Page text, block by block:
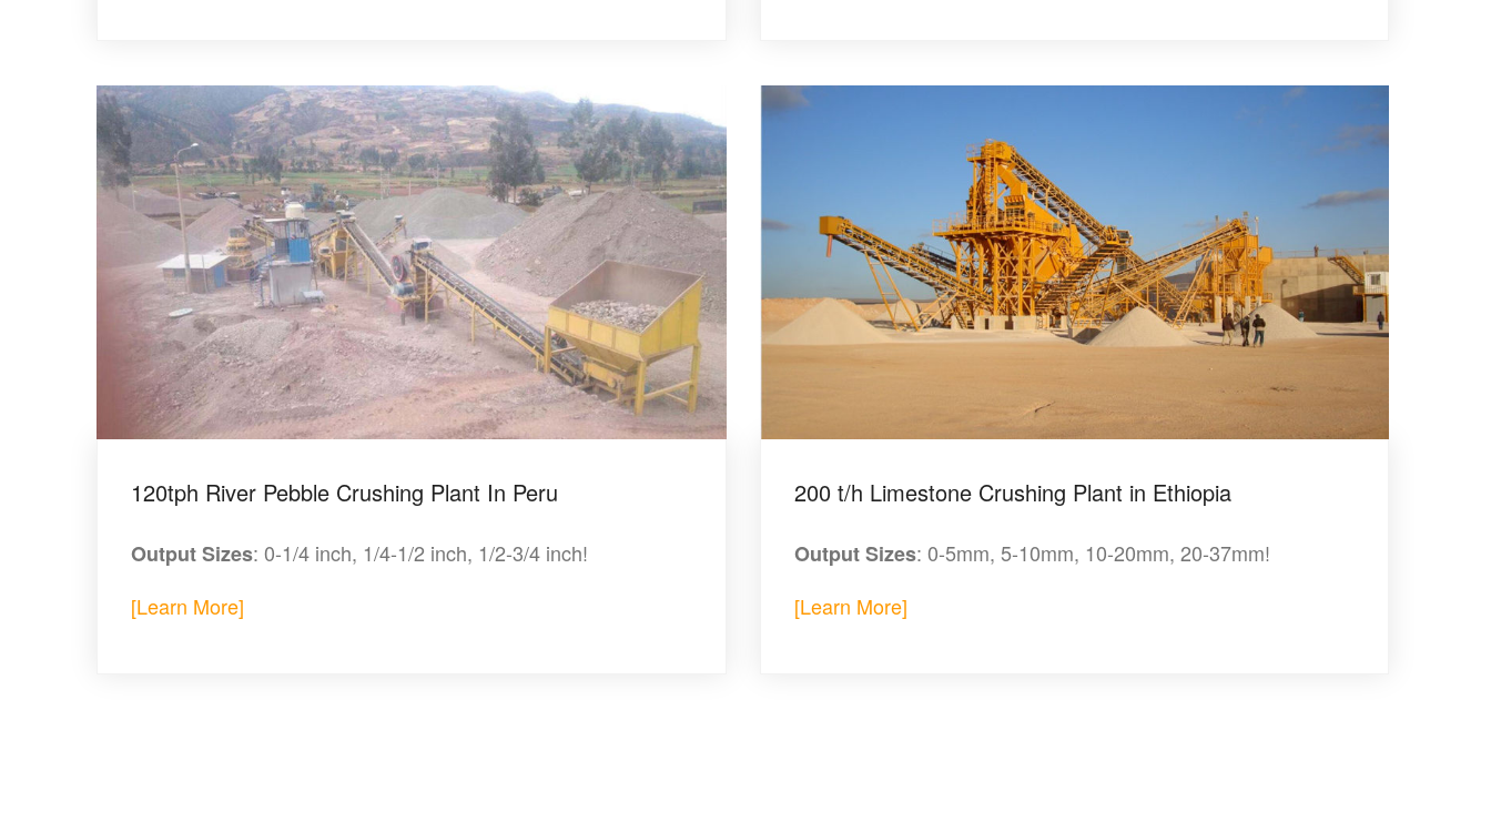
120tph River Pebble Crushing Plant In Peru
Output Sizes: 0-1/4 inch, 1/4-1/2 inch, 1/2-3/4 inch!
[Learn More]
200 t/h Limestone Crushing Plant in Ethiopia
Output Sizes: 0-5mm, 5-10mm, 10-20mm, 20-37mm!
[Learn More]